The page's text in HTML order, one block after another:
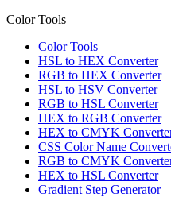
Color Tools
Color Tools
HSL to HEX Converter
RGB to HEX Converter
HSL to HSV Converter
RGB to HSL Converter
HEX to RGB Converter
HEX to CMYK
CSS Color Name
RGB to CMYK
HEX to HSL Converter
Gradient Step Generator